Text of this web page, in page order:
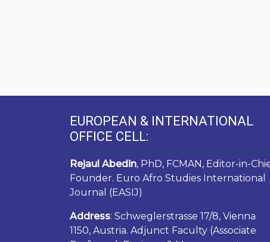
EUROPEAN & INTERNATIONAL
OFFICE CELL:
Rejaul Abedin, PhD, FCMAN, Editor-in-
Founder. Euro Afro Studies International
Journal (EASIJ)
Address: Schweglerstrasse 17/8, Vienna
1150, Austria. Adjunct Faculty (Associate